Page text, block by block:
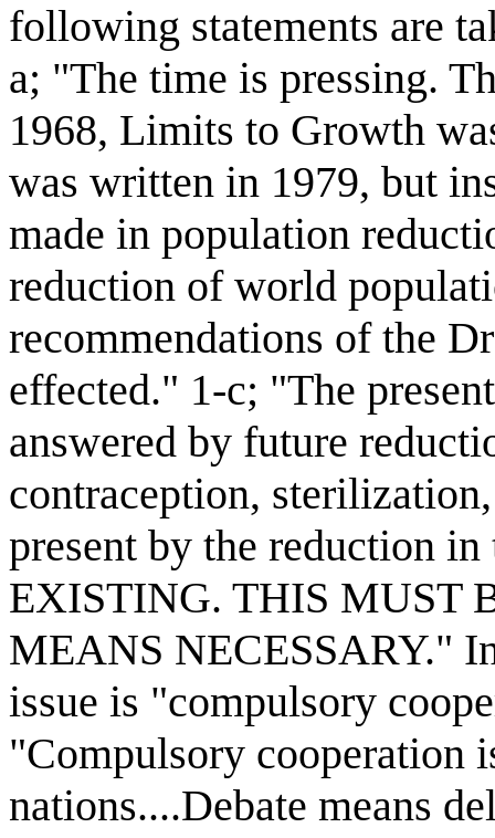
following statements are
a; "The time is pressing.
1968, Limits to Growth
was written in 1979, but
made in population
reduction of world
recommendations of the
effected." 1-c; "The
answered by future
contraception,
present by the reduction
EXISTING. THIS MUST
MEANS NECESSARY."
issue is "compulsory
"Compulsory
nations....Debate means